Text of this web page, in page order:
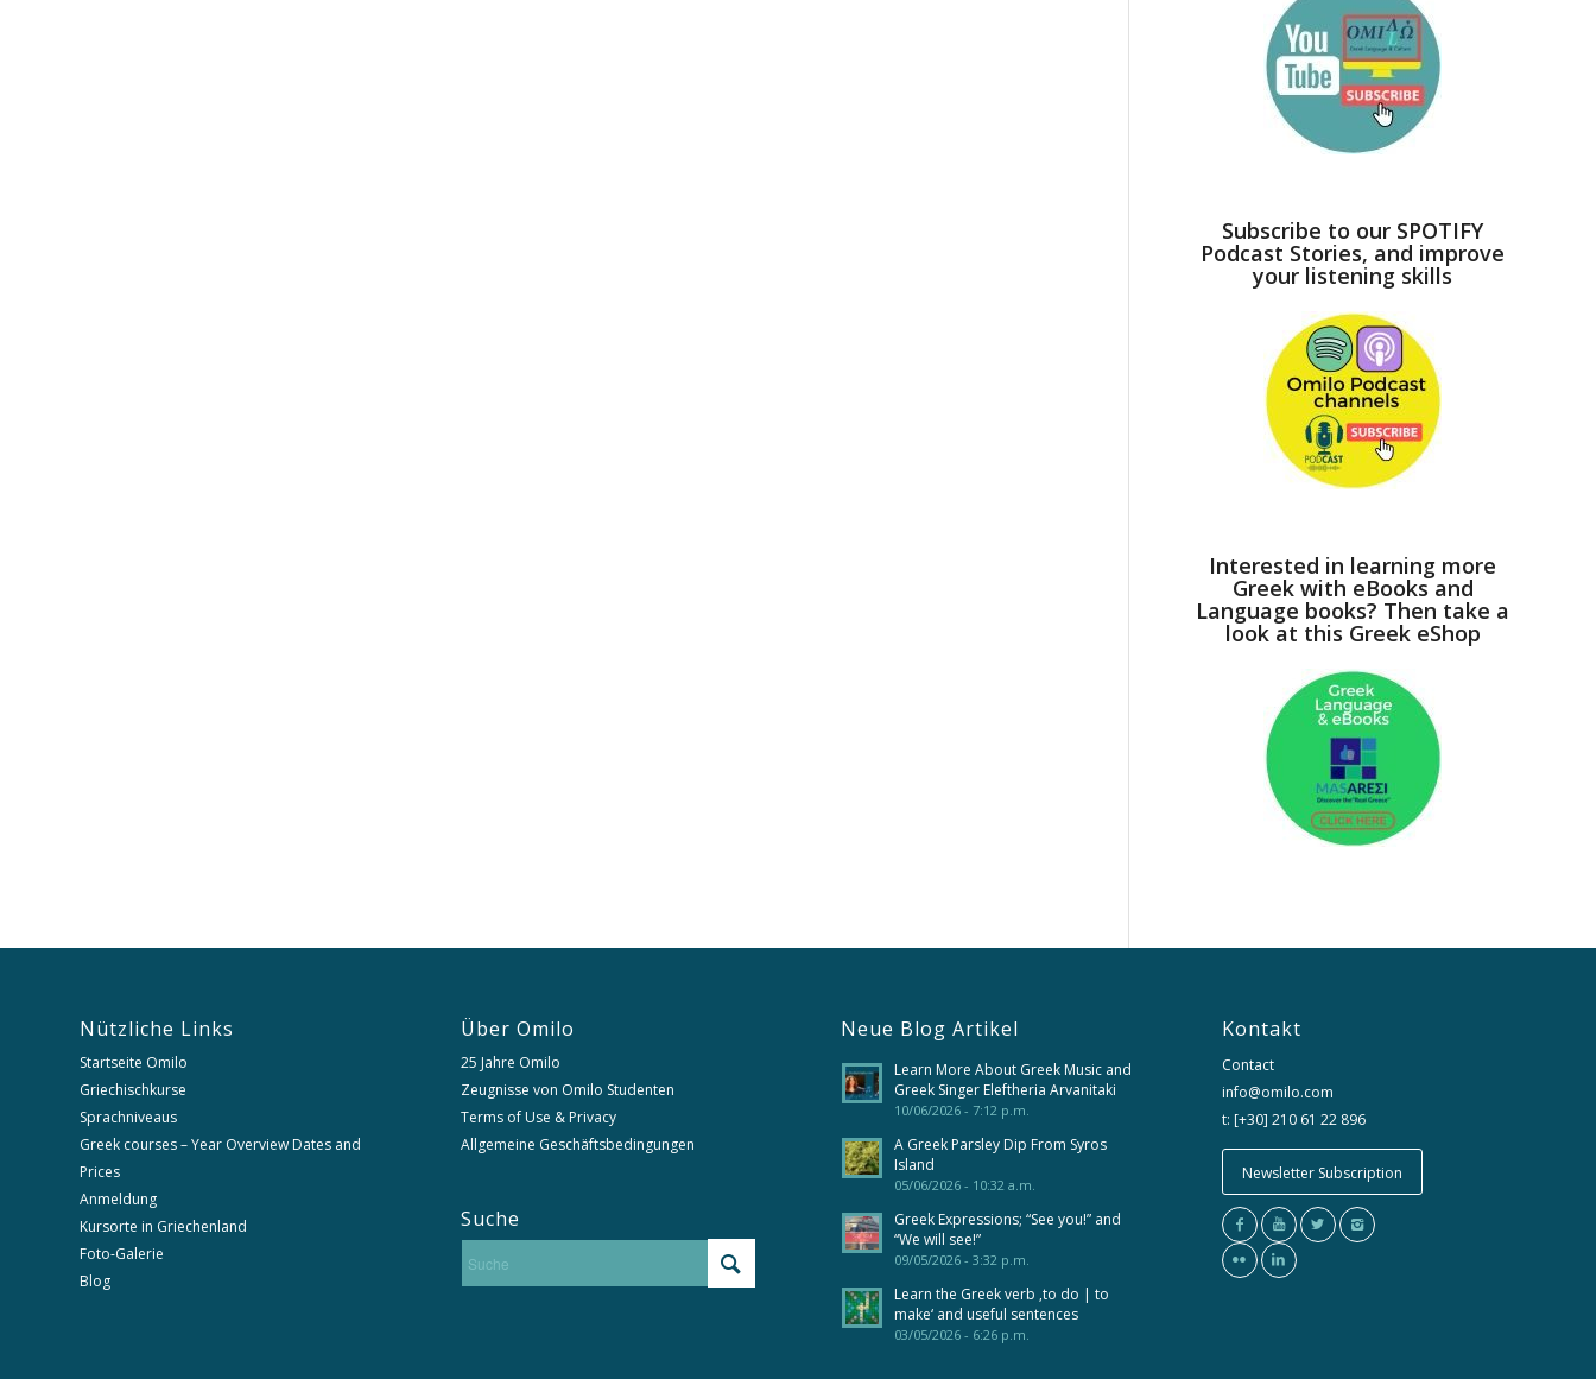
Subscribe to our SPOTIFY
Podcast Stories, and improve
your listening skills
Interested in learning more
Greek with eBooks and
Language books? Then take a
look at this Greek eShop
Nützliche Links
Startseite Omilo
Griechischkurse
Sprachniveaus
Greek courses – Year Overview Dates and
Prices
Anmeldung
Kursorte in Griechenland
Foto-Galerie
Blog
Über Omilo
25 Jahre Omilo
Zeugnisse von Omilo Studenten
Terms of Use & Privacy
Allgemeine Geschäftsbedingungen
Suche
Neue Blog Artikel
Learn More About Greek Music and
Greek Singer Eleftheria Arvanitaki
10/06/2026 - 7:12 p.m.
A Greek Parsley Dip From Syros
Island
05/06/2026 - 10:32 a.m.
Greek Expressions; “See you!” and
“We will see!”
09/05/2026 - 3:32 p.m.
Learn the Greek verb ‚to do | to
make‘ and useful sentences
03/05/2026 - 6:26 p.m.
Kontakt
Contact
info@omilo.com
t: [+30] 210 61 22 896
Newsletter Subscription